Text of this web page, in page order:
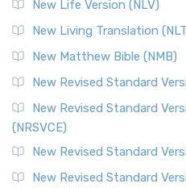
New Life Version (NLV)
New Living Translation
New Matthew Bible (NMB)
New Revised Standard
New Revised Standard
(NRSVCE)
New Revised Standard
New Revised Standard